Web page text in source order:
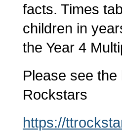
facts. Times
children in
the Year 4
Please see
Rockstars
https://